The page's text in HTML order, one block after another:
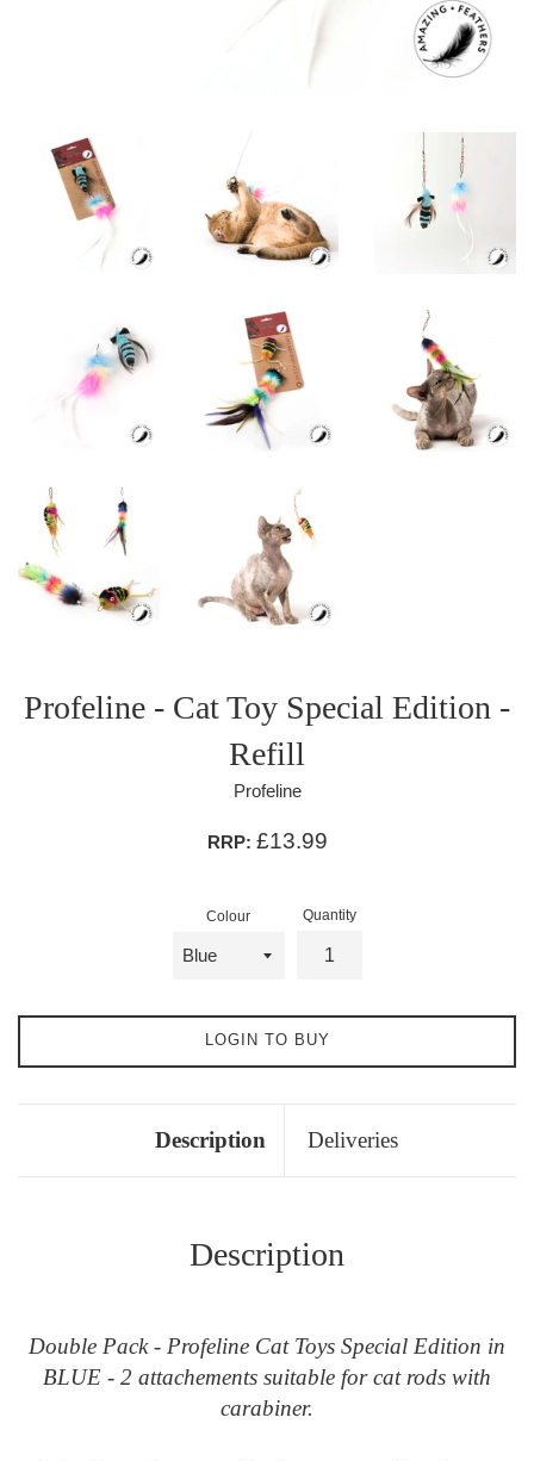
Profeline - Cat Toy Special Edition -
Refill
Profeline
RRP: £13.99
Colour Quantity
LOGIN TO BUY
Description Deliveries
Description
Double Pack - Profeline Cat Toys Special Edition in
BLUE - 2 attachements suitable for cat rods with
carabiner.